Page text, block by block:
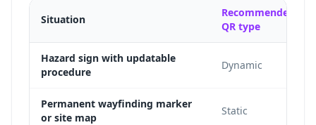
Situation
Recommended
QR type
Hazard sign with updatable
procedure
Dynamic
Permanent wayfinding marker
or site map
Static